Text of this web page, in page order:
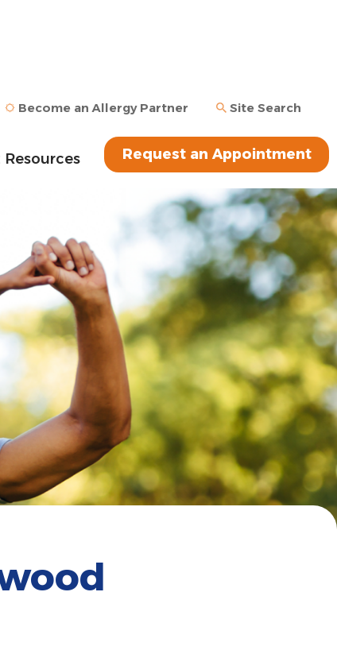
Become an Allergy Partner Site Search
Request an Appointment